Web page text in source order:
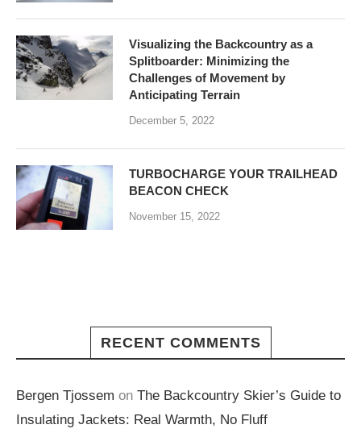
Visualizing the Backcountry as a
Splitboarder: Minimizing the
Challenges of Movement by
Anticipating Terrain
December 5, 2022
TURBOCHARGE YOUR TRAILHEAD
BEACON CHECK
November 15, 2022
RECENT COMMENTS
Bergen Tjossem on The Backcountry Skier’s Guide to
Insulating Jackets: Real Warmth, No Fluff